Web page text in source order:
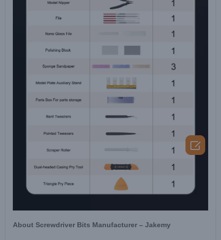
About Screwdriver Bits Manufacturer – Jakemy
